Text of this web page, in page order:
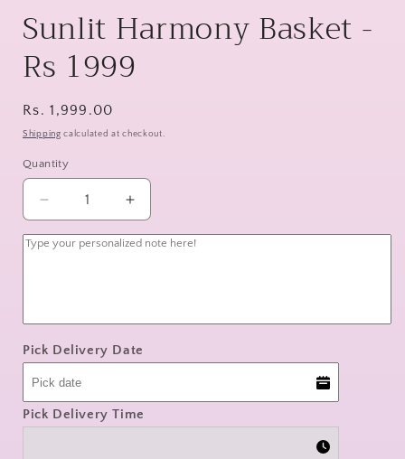
Sunlit Harmony Basket -
Rs 1999
Regular
price
Rs. 1,999.00
Shipping calculated at checkout.
Quantity
Decrease
quantity
for
-
Rs
1999
Increase
quantity
for
-
1999
Pick Delivery Date
Pick Delivery Time